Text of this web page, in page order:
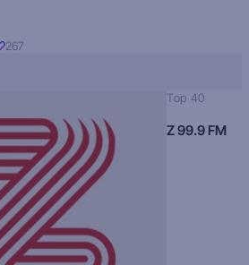
267
Top 40
Z 99.9 FM